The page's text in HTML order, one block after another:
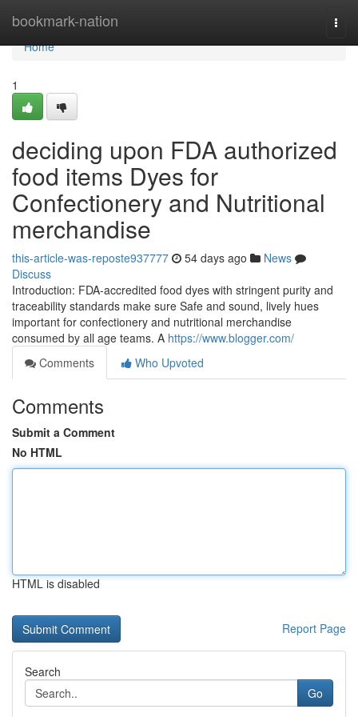
bookmark-nation
Home
Home
1
deciding upon FDA authorized
food items Dyes for
Confectionery and Nutritional
merchandise
this-article-was-reposte937777 54 days ago
News
Discuss
Introduction: FDA-accredited food dyes with stringent purity and
traceability standards make sure Safe and sound, lively hues
important for confectionery and nutritional merchandise
consumed by all age teams. A https://www.blogger.com/
Comments
Who Upvoted
Comments
Submit a Comment
No HTML
HTML is disabled
Report Page
Search
Go